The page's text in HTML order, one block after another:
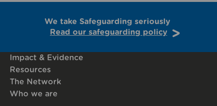
We take Safeguarding seriously
Read our safeguarding policy
Impact & Evidence
Resources
The Network
Who we are